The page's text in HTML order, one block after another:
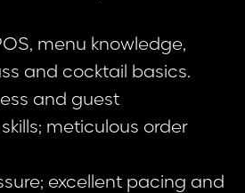
menu knowledge,
and cocktail basics.
and guest
meticulous order
excellent pacing and